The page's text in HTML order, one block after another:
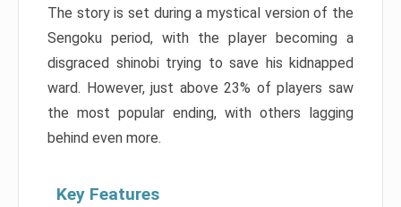
The story is set during a mystical version of the
Sengoku period, with the player becoming a
disgraced shinobi trying to save his kidnapped
ward. However, just above 23% of players saw
the most popular ending, with others lagging
behind even more.
Key Features